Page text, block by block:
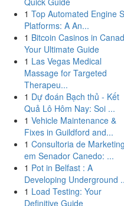
1 Top Automated Engine
Platforms: A An...
1 Bitcoin Casinos in
Your Ultimate Guide
1 Las Vegas Medical
Massage for Targeted
Therapeu...
1 Dự đoán Bạch thủ - Kết
Quả Lô Hôm Nay: Soi ...
1 Vehicle Maintenance &
Fixes in Guildford and...
1 Consultoria de Marketing
em Senador Canedo: ...
1 Pot in Belfast : A
Developing Underground
1 Load Testing: Your
Definitive Guide